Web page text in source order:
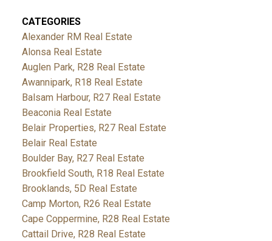
CATEGORIES
Alexander RM Real Estate
Alonsa Real Estate
Auglen Park, R28 Real Estate
Awannipark, R18 Real Estate
Balsam Harbour, R27 Real Estate
Beaconia Real Estate
Belair Properties, R27 Real Estate
Belair Real Estate
Boulder Bay, R27 Real Estate
Brookfield South, R18 Real Estate
Brooklands, 5D Real Estate
Camp Morton, R26 Real Estate
Cape Coppermine, R28 Real Estate
Cattail Drive, R28 Real Estate